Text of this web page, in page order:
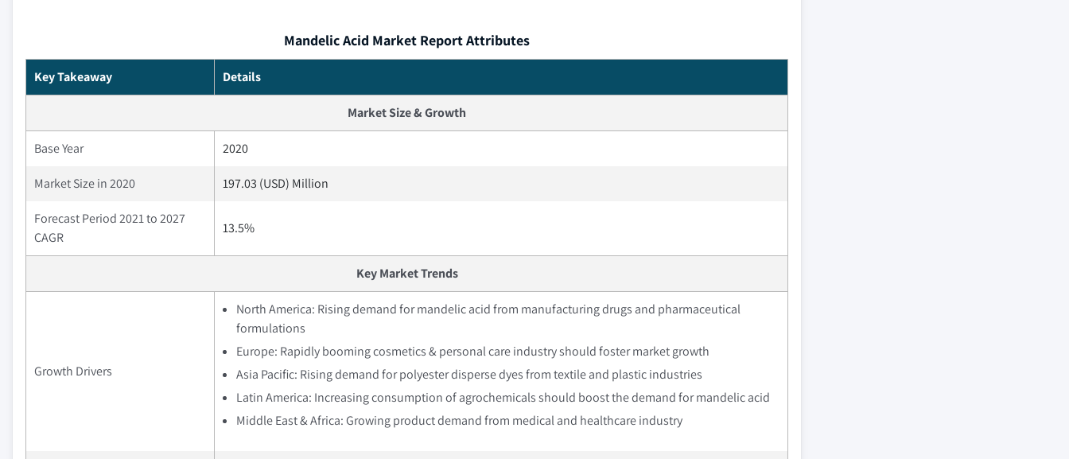
Mandelic Acid Market Report Attributes
Key Takeaway Details
Market Size & Growth
Base Year 2020
Market Size in 2020 197.03 (USD) Million
Forecast Period 2021 to 2027
CAGR
13.5%
Key Market Trends
Growth Drivers
North America: Rising demand for mandelic acid from manufacturing drugs and pharmaceutical
formulations
Europe: Rapidly booming cosmetics & personal care industry should foster market growth
Asia Pacific: Rising demand for polyester disperse dyes from textile and plastic industries
Latin America: Increasing consumption of agrochemicals should boost the demand for mandelic acid
Middle East & Africa: Growing product demand from medical and healthcare industry